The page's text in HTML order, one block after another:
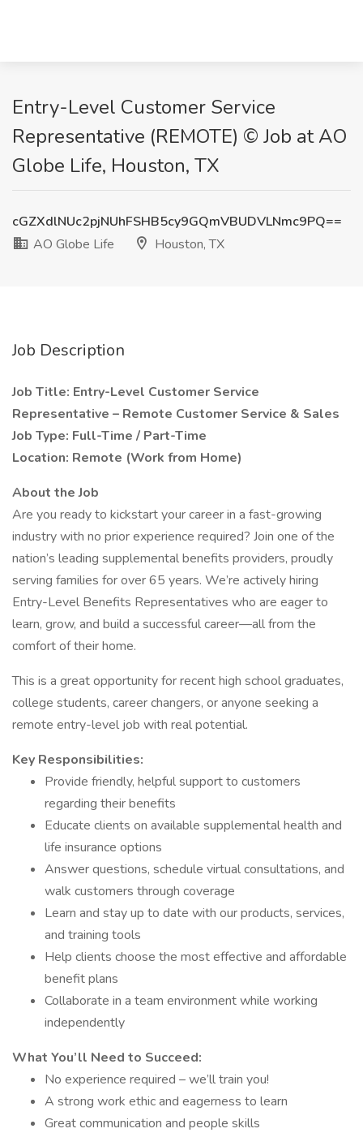
Entry-Level Customer Service
Representative (REMOTE) © Job at AO
Globe Life, Houston, TX
cGZXdlNUc2pjNUhFSHB5cy9GQmVBUDVLNmc9PQ==
AO Globe Life
Houston, TX
Job Description
Job Title: Entry-Level Customer Service
Representative – Remote Customer Service & Sales
Job Type: Full-Time / Part-Time
Location: Remote (Work from Home)
About the Job
Are you ready to kickstart your career in a fast-growing
industry with no prior experience required? Join one of the
nation’s leading supplemental benefits providers, proudly
serving families for over 65 years. We’re actively hiring
Entry-Level Benefits Representatives who are eager to
learn, grow, and build a successful career—all from the
comfort of their home.
This is a great opportunity for recent high school graduates,
college students, career changers, or anyone seeking a
remote entry-level job with real potential.
Key Responsibilities:
Provide friendly, helpful support to customers
regarding their benefits
Educate clients on available supplemental health and
life insurance options
Answer questions, schedule virtual consultations, and
walk customers through coverage
Learn and stay up to date with our products, services,
and training tools
Help clients choose the most effective and affordable
benefit plans
Collaborate in a team environment while working
independently
What You’ll Need to Succeed:
No experience required – we’ll train you!
A strong work ethic and eagerness to learn
Great communication and people skills